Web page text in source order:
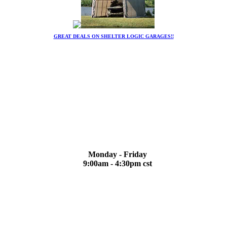
GREAT DEALS ON SHELTER LOGIC GARAGES!!
Monday - Friday
9:00am - 4:30pm cst